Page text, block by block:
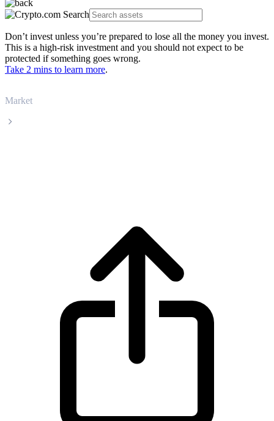
Don’t invest unless you’re prepared to lose all the money you invest.
This is a high-risk investment and you should not expect to be
protected if something goes wrong.
Take 2 mins to learn more.
Market